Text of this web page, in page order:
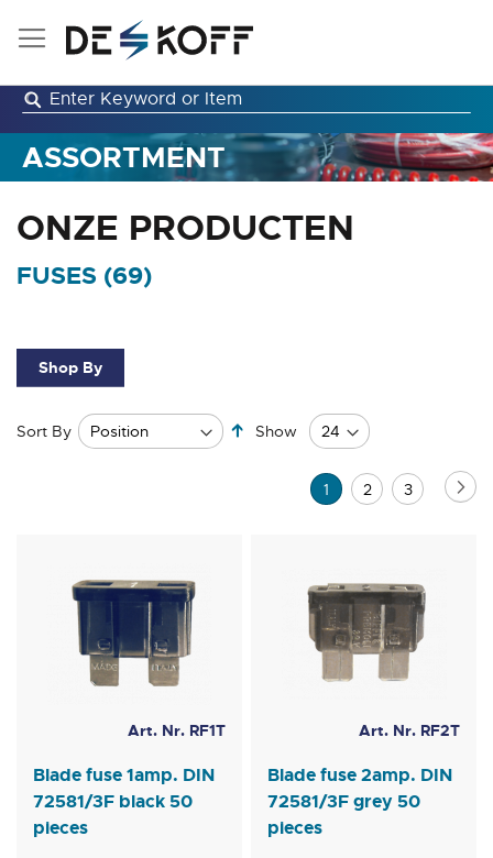
Skip
ASSORTMENT
ONZE PRODUCTEN
FUSES (69)
Sort By
Set
Descending
Direction
Show
Page
You're
page
1 Page
2 Page
3
Art. Nr. RF1T
Blade fuse 1amp. DIN
72581/3F black 50
pieces
Art. Nr. RF2T
Blade fuse 2amp. DIN
72581/3F grey 50
pieces
Shop By